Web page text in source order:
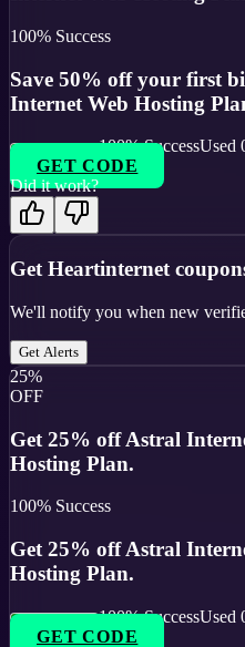
100% Success
Save 50% off your first
Internet Web Hosting
100% SuccessUsed
GET CODE
Did it work?
Get Heartinternet
We'll notify you when new
Get Alerts
25%
OFF
Get 25% off Astral
Hosting Plan.
100% Success
Get 25% off Astral
Hosting Plan.
100% SuccessUsed
GET CODE